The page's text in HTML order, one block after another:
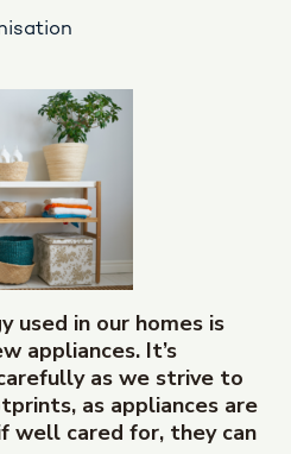
used in our homes is
appliances. It’s
as we strive to
as appliances are
well cared for, they can